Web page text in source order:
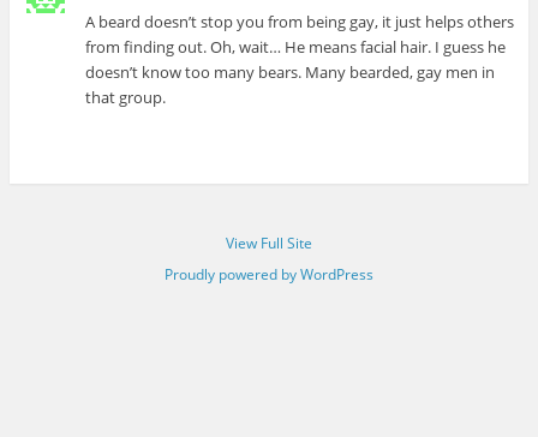
A beard doesn’t stop you from being gay, it just helps others
from finding out. Oh, wait… He means facial hair. I guess he
doesn’t know too many bears. Many bearded, gay men in
that group.
View Full Site
Proudly powered by WordPress